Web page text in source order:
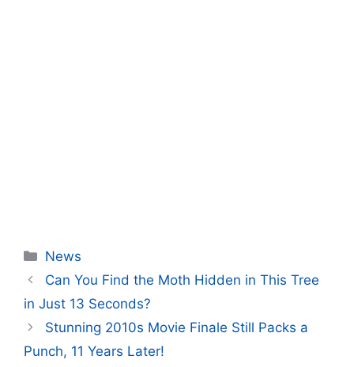
Categories
News
Can You Find the Moth Hidden in This Tree
in Just 13 Seconds?
Stunning 2010s Movie Finale Still Packs a
Punch, 11 Years Later!